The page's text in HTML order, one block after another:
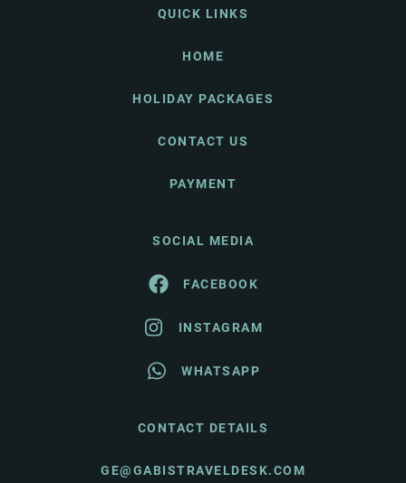
QUICK LINKS
HOME
HOLIDAY PACKAGES
CONTACT US
PAYMENT
SOCIAL MEDIA
FACEBOOK
INSTAGRAM
WHATSAPP
CONTACT DETAILS
GE@GABISTRAVELDESK.COM